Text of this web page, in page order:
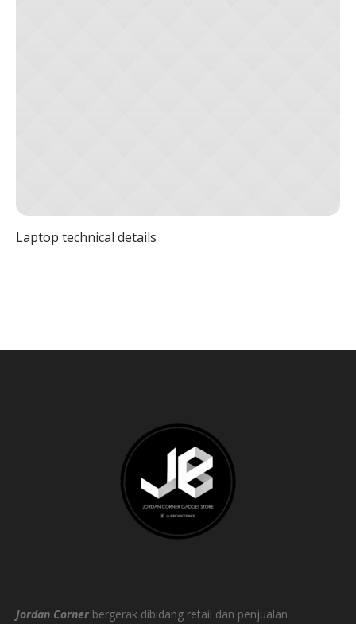
Laptop technical details
Jordan Corner bergerak dibidang retail dan penjualan